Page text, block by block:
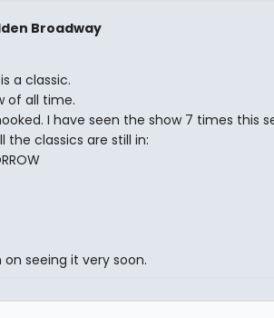
Broadway
a classic.
of all time.
I have seen the show 7 times this
the classics are still in:
seeing it very soon.